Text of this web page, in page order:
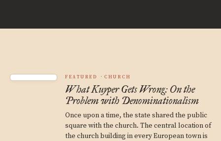
FEATURED CHURCH
What Kuyper Gets Wrong: On the
Problem with Denominationalism
Once upon a time, the state shared the public
square with the church. The central location of
the church building in every European town is